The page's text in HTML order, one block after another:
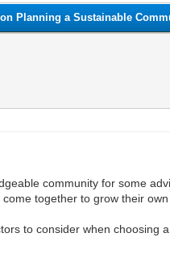
Planning a Sustainable
community for some
together to grow their
to consider when choosing